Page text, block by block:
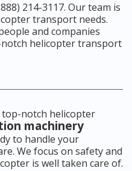
214-3117. Our team is
transport needs.
and companies
helicopter transport
notch helicopter
machinery
to handle your
We focus on safety and
is well taken care of.